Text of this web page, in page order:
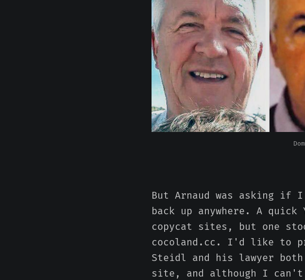
But Arnaud was asking if
back up anywhere. A quick
copycat sites, but one
cocoland.cc. I'd like to
Steidl and his lawyer
site, and although I